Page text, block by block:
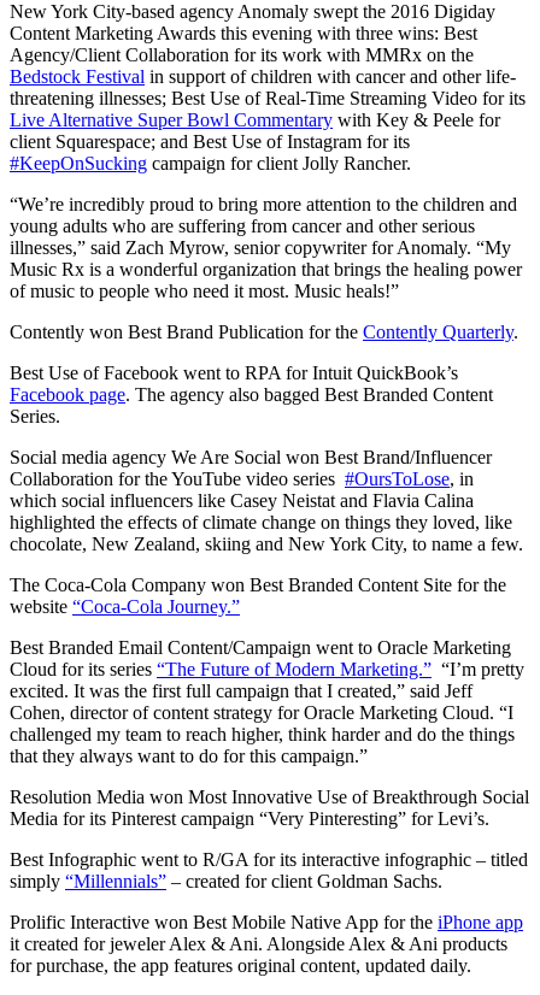
New York City-based agency Anomaly swept the 2016 Digiday
Content Marketing Awards this evening with three wins: Best
Agency/Client Collaboration for its work with MMRx on the
Bedstock Festival in support of children with cancer and other life-
threatening illnesses; Best Use of Real-Time Streaming Video for its
Live Alternative Super Bowl Commentary with Key & Peele for
client Squarespace; and Best Use of Instagram for its
#KeepOnSucking campaign for client Jolly Rancher.
“We’re incredibly proud to bring more attention to the children and
young adults who are suffering from cancer and other serious
illnesses,” said Zach Myrow, senior copywriter for Anomaly. “My
Music Rx is a wonderful organization that brings the healing power
of music to people who need it most. Music heals!”
Contently won Best Brand Publication for the Contently Quarterly.
Best Use of Facebook went to RPA for Intuit QuickBook’s
Facebook page. The agency also bagged Best Branded Content
Series.
Social media agency We Are Social won Best Brand/Influencer
Collaboration for the YouTube video series #OursToLose, in
which social influencers like Casey Neistat and Flavia Calina
highlighted the effects of climate change on things they loved, like
chocolate, New Zealand, skiing and New York City, to name a few.
The Coca-Cola Company won Best Branded Content Site for the
website “Coca-Cola Journey.”
Best Branded Email Content/Campaign went to Oracle Marketing
Cloud for its series “The Future of Modern Marketing.” “I’m pretty
excited. It was the first full campaign that I created,” said Jeff
Cohen, director of content strategy for Oracle Marketing Cloud. “I
challenged my team to reach higher, think harder and do the things
that they always want to do for this campaign.”
Resolution Media won Most Innovative Use of Breakthrough Social
Media for its Pinterest campaign “Very Pinteresting” for Levi’s.
Best Infographic went to R/GA for its interactive infographic – titled
simply “Millennials” – created for client Goldman Sachs.
Prolific Interactive won Best Mobile Native App for the iPhone app
it created for jeweler Alex & Ani. Alongside Alex & Ani products
for purchase, the app features original content, updated daily.